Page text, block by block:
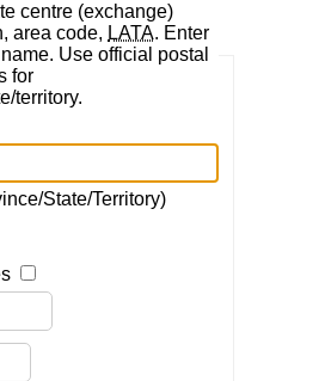
centre (exchange)
area code, LATA. Enter
Use official postal
for
territory.
State/Territory)